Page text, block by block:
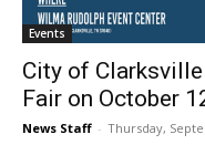
Events
City of
Fair on October
News Staff - Thursday,